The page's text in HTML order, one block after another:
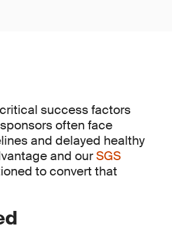
success factors
often face
and delayed healthy
and ourSGS
to convert that